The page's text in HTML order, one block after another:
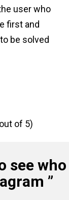
user who
first and
be solved
out of 5)
see who
”